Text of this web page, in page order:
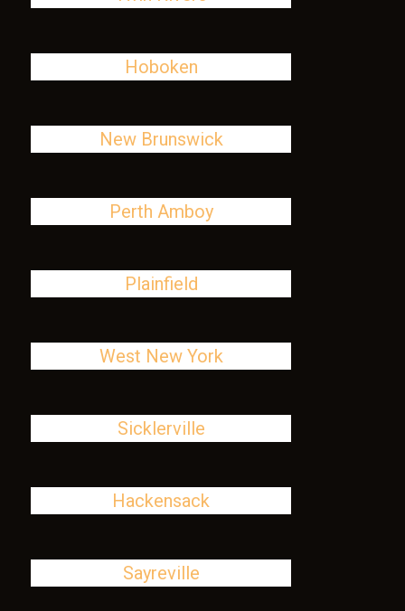
Hoboken
New Brunswick
Perth Amboy
Plainfield
West New York
Sicklerville
Hackensack
Sayreville